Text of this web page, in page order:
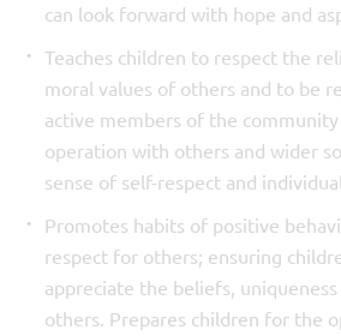
can look forward with hope and
Teaches children to respect the
moral values of others and to be
active members of the
operation with others and wider
sense of self-respect and
Promotes habits of positive
respect for others; ensuring
appreciate the beliefs,
others. Prepares children for the